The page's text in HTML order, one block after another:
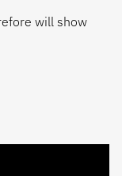
will show